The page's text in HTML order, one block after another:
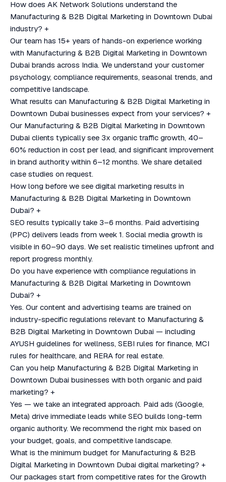
How does AK Network Solutions understand the
Manufacturing & B2B Digital Marketing in Downtown Dubai
industry? +
Our team has 15+ years of hands-on experience working
with Manufacturing & B2B Digital Marketing in Downtown
Dubai brands across India. We understand your customer
psychology, compliance requirements, seasonal trends, and
competitive landscape.
What results can Manufacturing & B2B Digital Marketing in
Downtown Dubai businesses expect from your services? +
Our Manufacturing & B2B Digital Marketing in Downtown
Dubai clients typically see 3x organic traffic growth, 40–
60% reduction in cost per lead, and significant improvement
in brand authority within 6–12 months. We share detailed
case studies on request.
How long before we see digital marketing results in
Manufacturing & B2B Digital Marketing in Downtown
Dubai? +
SEO results typically take 3–6 months. Paid advertising
(PPC) delivers leads from week 1. Social media growth is
visible in 60–90 days. We set realistic timelines upfront and
report progress monthly.
Do you have experience with compliance regulations in
Manufacturing & B2B Digital Marketing in Downtown
Dubai? +
Yes. Our content and advertising teams are trained on
industry-specific regulations relevant to Manufacturing &
B2B Digital Marketing in Downtown Dubai — including
AYUSH guidelines for wellness, SEBI rules for finance, MCI
rules for healthcare, and RERA for real estate.
Can you help Manufacturing & B2B Digital Marketing in
Downtown Dubai businesses with both organic and paid
marketing? +
Yes — we take an integrated approach. Paid ads (Google,
Meta) drive immediate leads while SEO builds long-term
organic authority. We recommend the right mix based on
your budget, goals, and competitive landscape.
What is the minimum budget for Manufacturing & B2B
Digital Marketing in Downtown Dubai digital marketing? +
Our packages start from competitive rates for the Growth